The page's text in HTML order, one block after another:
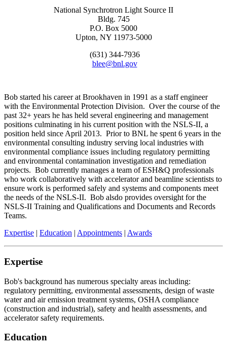
National Synchrotron Light Source II
Bldg. 745
P.O. Box 5000
Upton, NY 11973-5000
(631) 344-7936
blee@bnl.gov
Bob started his career at Brookhaven in 1991 as a staff engineer
with the Environmental Protection Division. Over the course of the
past 32+ years he has held several engineering and management
positions culminating in his current position with the NSLS-II, a
position held since April 2013. Prior to BNL he spent 6 years in the
environmental consulting industry serving local industries with
environmental compliance issues including regulatory permitting
and environmental contamination investigation and remediation
projects. Bob currently manages a team of ESH&Q professionals
who work collaboratively with accelerator and beamline scientists to
ensure work is performed safely and systems and components meet
the needs of the NSLS-II. Bob alsdo provides oversight for the
NSLS-II Training and Qualifications and Documents and Records
Teams.
Expertise | Education | Appointments | Awards
Expertise
Bob's background has numerous specialty areas including:
regulatory permitting, environmental assessments, design of waste
water and air emission treatment systems, OSHA compliance
(construction and industrial), safety and health assessments, and
accelerator safety requirements.
Education